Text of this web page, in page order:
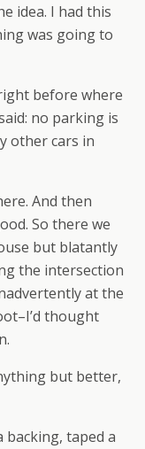
idea. I had this
was going to
before where
no parking is
other cars in
And then
So there we
but blatantly
the intersection
at the
thought
but better,
backing, taped a